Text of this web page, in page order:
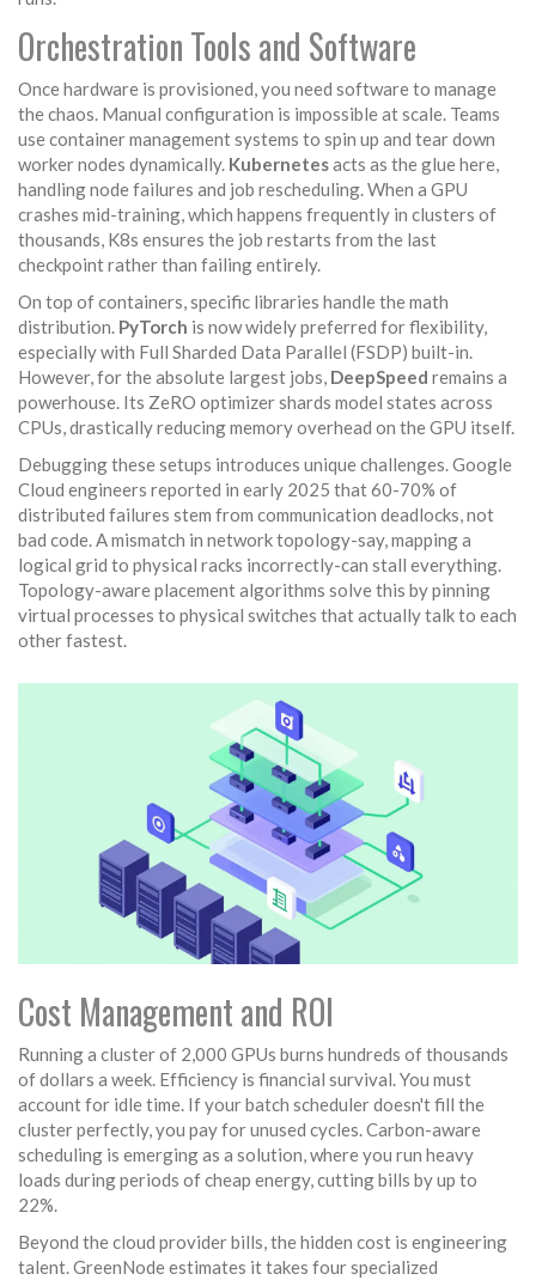
Orchestration Tools and Software
Once hardware is provisioned, you need software to manage
the chaos. Manual configuration is impossible at scale. Teams
use container management systems to spin up and tear down
worker nodes dynamically. Kubernetesacts as the glue here,
handling node failures and job rescheduling. When a GPU
crashes mid-training, which happens frequently in clusters of
thousands, K8s ensures the job restarts from the last
checkpoint rather than failing entirely.
On top of containers, specific libraries handle the math
distribution. PyTorch is now widely preferred for flexibility,
especially with Full Sharded Data Parallel (FSDP) built-in.
However, for the absolute largest jobs, DeepSpeed remains a
powerhouse. Its ZeRO optimizer shards model states across
CPUs, drastically reducing memory overhead on the GPU itself.
Debugging these setups introduces unique challenges. Google
Cloud engineers reported in early 2025 that 60-70% of
distributed failures stem from communication deadlocks, not
bad code. A mismatch in network topology-say, mapping a
logical grid to physical racks incorrectly-can stall everything.
Topology-aware placement algorithms solve this by pinning
virtual processes to physical switches that actually talk to each
other fastest.
Cost Management and ROI
Running a cluster of 2,000 GPUs burns hundreds of thousands
of dollars a week. Efficiency is financial survival. You must
account for idle time. If your batch scheduler doesn't fill the
cluster perfectly, you pay for unused cycles. Carbon-aware
scheduling is emerging as a solution, where you run heavy
loads during periods of cheap energy, cutting bills by up to
22%.
Beyond the cloud provider bills, the hidden cost is engineering
talent. GreenNode estimates it takes four specialized